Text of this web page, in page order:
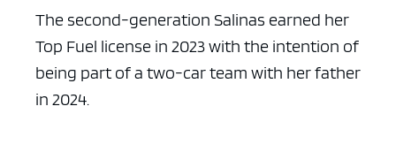
The second-generation Salinas earned her
Top Fuel license in 2023 with the intention of
being part of a two-car team with her father
in 2024.